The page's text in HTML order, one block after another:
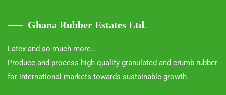
Ghana Rubber Estates Ltd.
Latex and so much more…
Produce and process high quality granulated and crumb rubber
for international markets towards sustainable growth.